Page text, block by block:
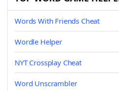
Words With Friends Cheat
Wordle Helper
NYT Crossplay Cheat
Word Unscrambler